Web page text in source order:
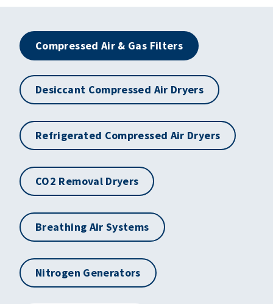
Compressed Air & Gas Filters
Desiccant Compressed Air Dryers
Refrigerated Compressed Air Dryers
CO2 Removal Dryers
Breathing Air Systems
Nitrogen Generators